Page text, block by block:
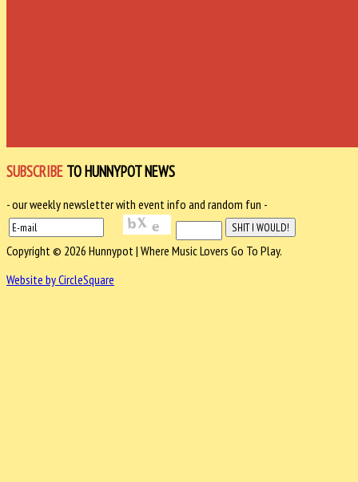
SUBSCRIBE TO HUNNYPOT NEWS
- our weekly newsletter with event info and random fun -
Copyright © 2026 Hunnypot | Where Music Lovers Go To Play.
Website by CircleSquare